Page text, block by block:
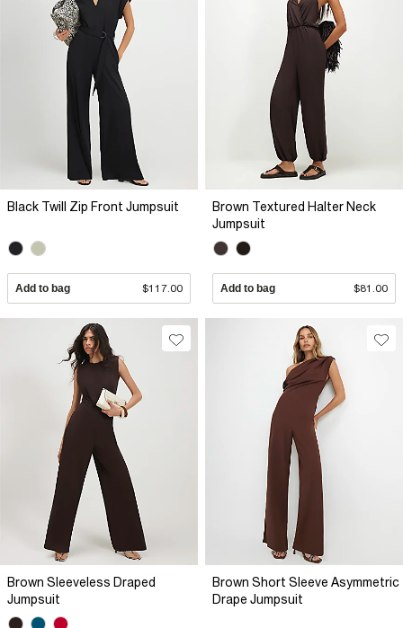
Black Twill Zip Front Jumpsuit
Add to bag $117.00
Brown Textured Halter Neck
Jumpsuit
Add to bag $81.00
Brown Sleeveless Draped
Jumpsuit
Brown Short Sleeve Asymmetric
Drape Jumpsuit